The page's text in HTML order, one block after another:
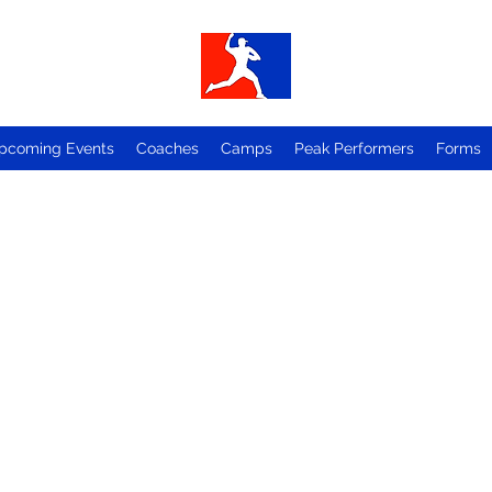
Events Coaches Camps Peak Performers Forms